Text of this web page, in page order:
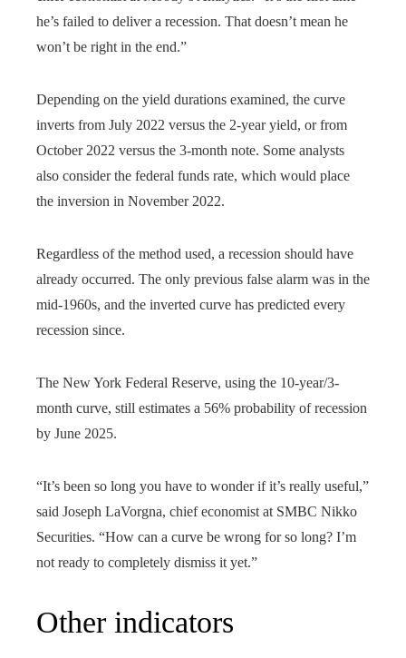
he’s failed to deliver a recession. That doesn’t mean he
won’t be right in the end.”
Depending on the yield durations examined, the curve
inverts from July 2022 versus the 2-year yield, or from
October 2022 versus the 3-month note. Some analysts
also consider the federal funds rate, which would place
the inversion in November 2022.
Regardless of the method used, a recession should have
already occurred. The only previous false alarm was in the
mid-1960s, and the inverted curve has predicted every
recession since.
The New York Federal Reserve, using the 10-year/3-
month curve, still estimates a 56% probability of recession
by June 2025.
“It’s been so long you have to wonder if it’s really useful,”
said Joseph LaVorgna, chief economist at SMBC Nikko
Securities. “How can a curve be wrong for so long? I’m
not ready to completely dismiss it yet.”
Other indicators